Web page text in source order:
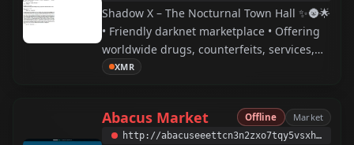
Shadow X – The Nocturnal Town Hall ✨🌚🌟
• Friendly darknet marketplace • Offering
worldwide drugs, counterfeits, services,
and more • Shadow X provides a global
shopping and communication.
XMR
Abacus Market Offline Market
http://abacuseeettcn3n2zxo7tqy5vsxhqpha2jtjqs7cgdjzl2jascr4liad.onion